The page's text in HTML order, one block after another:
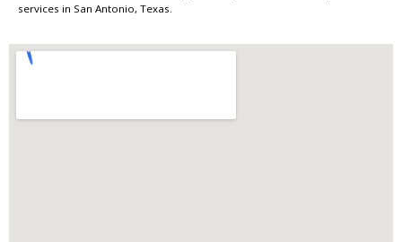
services in San Antonio, Texas.